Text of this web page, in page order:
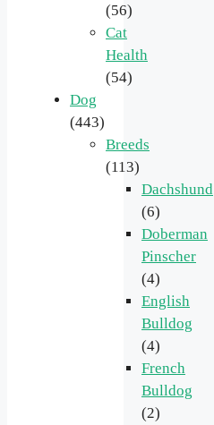
(56)
Cat
Health
(54)
Dog
(443)
Breeds
(113)
Dachshund
(6)
Doberman
Pinscher
(4)
English
Bulldog
(4)
French
Bulldog
(2)